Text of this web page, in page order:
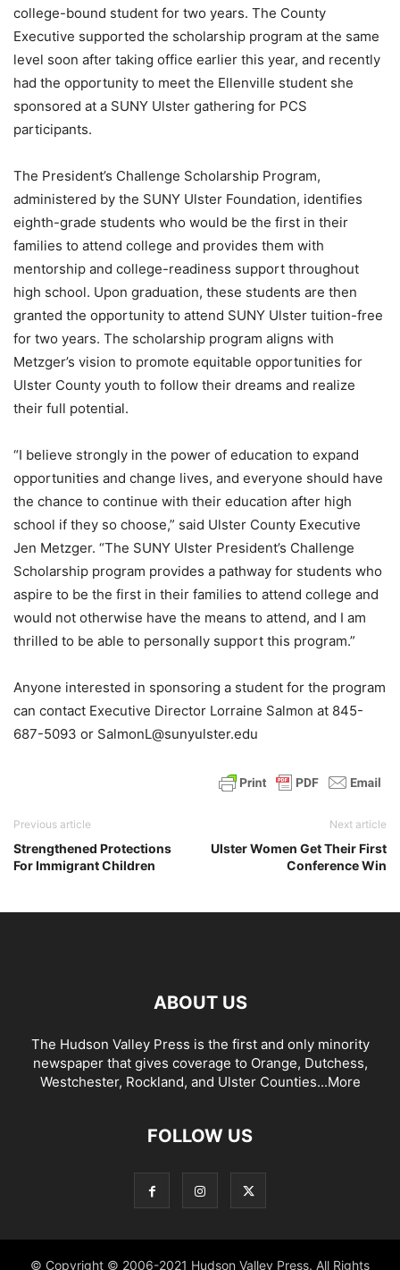
college-bound student for two years. The County
Executive supported the scholarship program at the same
level soon after taking office earlier this year, and recently
had the opportunity to meet the Ellenville student she
sponsored at a SUNY Ulster gathering for PCS
participants.
The President’s Challenge Scholarship Program,
administered by the SUNY Ulster Foundation, identifies
eighth-grade students who would be the first in their
families to attend college and provides them with
mentorship and college-readiness support throughout
high school. Upon graduation, these students are then
granted the opportunity to attend SUNY Ulster tuition-free
for two years. The scholarship program aligns with
Metzger’s vision to promote equitable opportunities for
Ulster County youth to follow their dreams and realize
their full potential.
“I believe strongly in the power of education to expand
opportunities and change lives, and everyone should have
the chance to continue with their education after high
school if they so choose,” said Ulster County Executive
Jen Metzger. “The SUNY Ulster President’s Challenge
Scholarship program provides a pathway for students who
aspire to be the first in their families to attend college and
would not otherwise have the means to attend, and I am
thrilled to be able to personally support this program.”
Anyone interested in sponsoring a student for the program
can contact Executive Director Lorraine Salmon at 845-
687-5093 or SalmonL@sunyulster.edu
Previous article
Strengthened Protections
For Immigrant Children
Next article
Ulster Women Get Their First
Conference Win
ABOUT US
The Hudson Valley Press is the first and only minority
newspaper that gives coverage to Orange, Dutchess,
Westchester, Rockland, and Ulster Counties...More
FOLLOW US
© Copyright © 2006-2021 Hudson Valley Press. All Rights